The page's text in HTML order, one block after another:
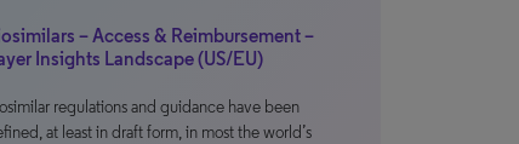
– Access & Reimbursement –
Insights Landscape (US/EU)
regulations and guidance have been
at least in draft form, in most the world’s